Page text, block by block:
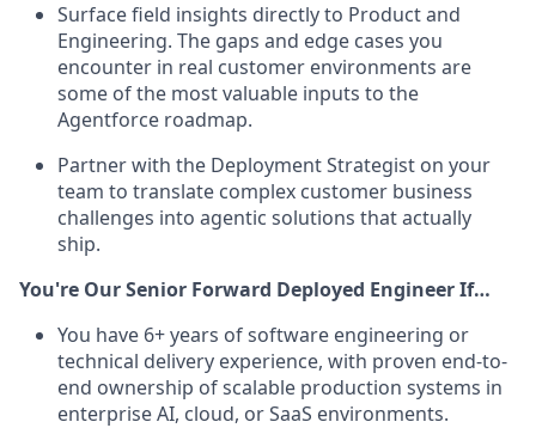
Surface field insights directly to Product and
Engineering. The gaps and edge cases you
encounter in real customer environments are
some of the most valuable inputs to the
Agentforce roadmap.
Partner with the Deployment Strategist on your
team to translate complex customer business
challenges into agentic solutions that actually
ship.
You're Our Senior Forward Deployed Engineer If…
You have 6+ years of software engineering or
technical delivery experience, with proven end-to-
end ownership of scalable production systems in
enterprise AI, cloud, or SaaS environments.